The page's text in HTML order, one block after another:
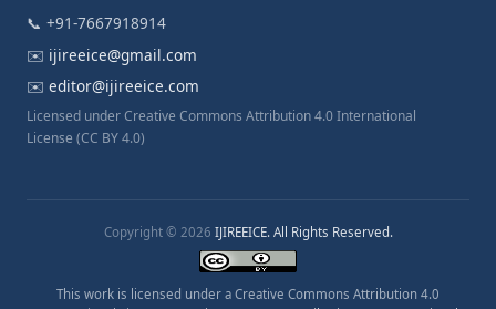
📞 +91-7667918914
✉️ ijireeice@gmail.com
✉️ editor@ijireeice.com
Licensed under Creative Commons Attribution 4.0 International
License (CC BY 4.0)
Copyright © 2026 IJIREEICE. All Rights Reserved.
This work is licensed under a Creative Commons Attribution 4.0